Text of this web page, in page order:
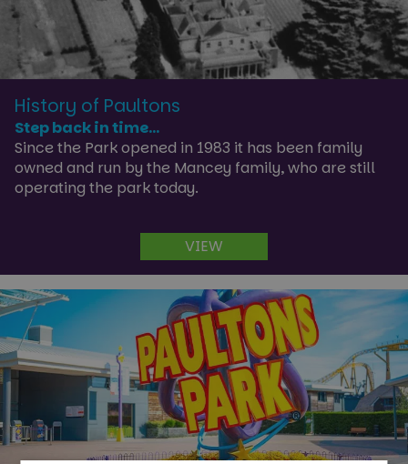
History of Paultons
Step back in time...
Since the Park opened in 1983 it has been family
owned and run by the Mancey family, who are still
operating the park today.
VIEW